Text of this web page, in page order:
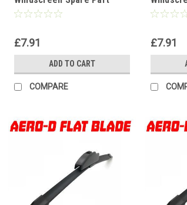
Replacement U Hook Type
£7.91
ADD TO CART
COMPARE
£7.91